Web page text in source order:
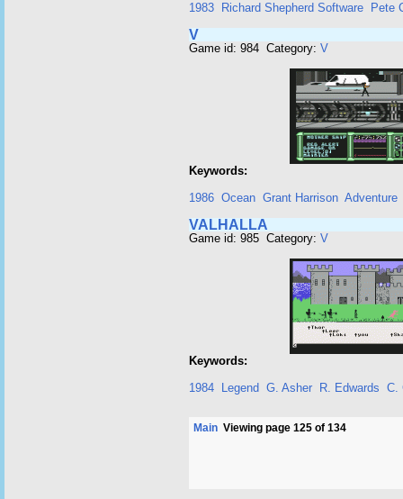
1983
Richard Shepherd Software Pete
V
Game id: 984 Category: V
Keywords:
1986 Ocean Grant Harrison Adventure
VALHALLA
Game id: 985 Category: V
Keywords:
1984
Legend G. Asher R. Edwards C.
Main Viewing page 125 of 134